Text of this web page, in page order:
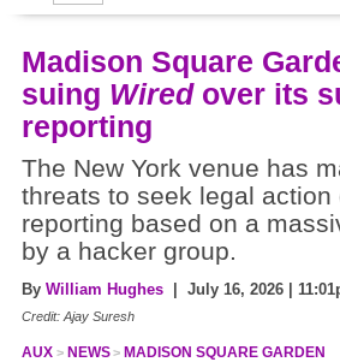
Madison Square
suing Wiredover its
reporting
The New York venue has
threats to seek legal action
reporting based on a
by a hacker group.
By William Hughes | July 16, 2026 |
Credit: Ajay Suresh
AUX NEWS MADISON SQUARE GARDEN